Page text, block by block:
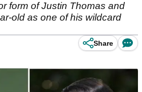
form of Justin Thomas and
old as one of his wildcard
Share